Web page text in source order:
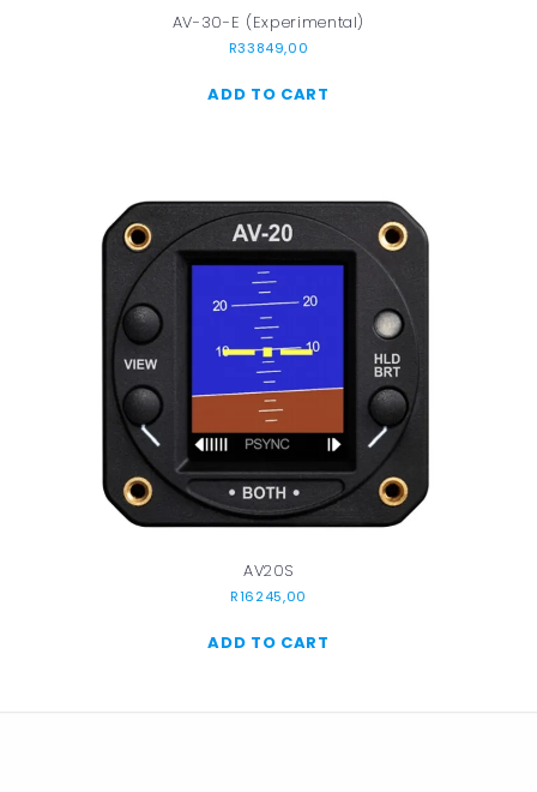
AV-30-E (Experimental)
R33849,00
ADD TO CART
AV20S
R16245,00
ADD TO CART